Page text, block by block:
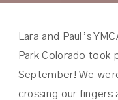
Lara and Paul’s
Park Colorado took
September! We
crossing our fingers